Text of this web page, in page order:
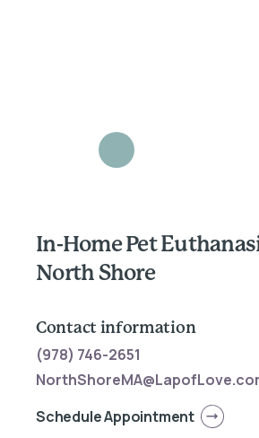
In-Home Pet
North Shore
Contact information
(978) 746-2651
Schedule Appointment